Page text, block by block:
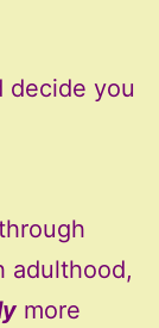
decide you
adulthood,
more